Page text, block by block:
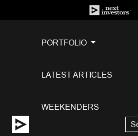
PORTFOLIO
LATEST ARTICLES
WEEKENDERS